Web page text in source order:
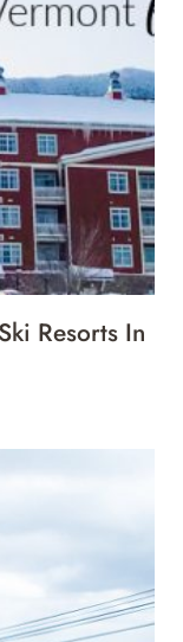
Resorts In